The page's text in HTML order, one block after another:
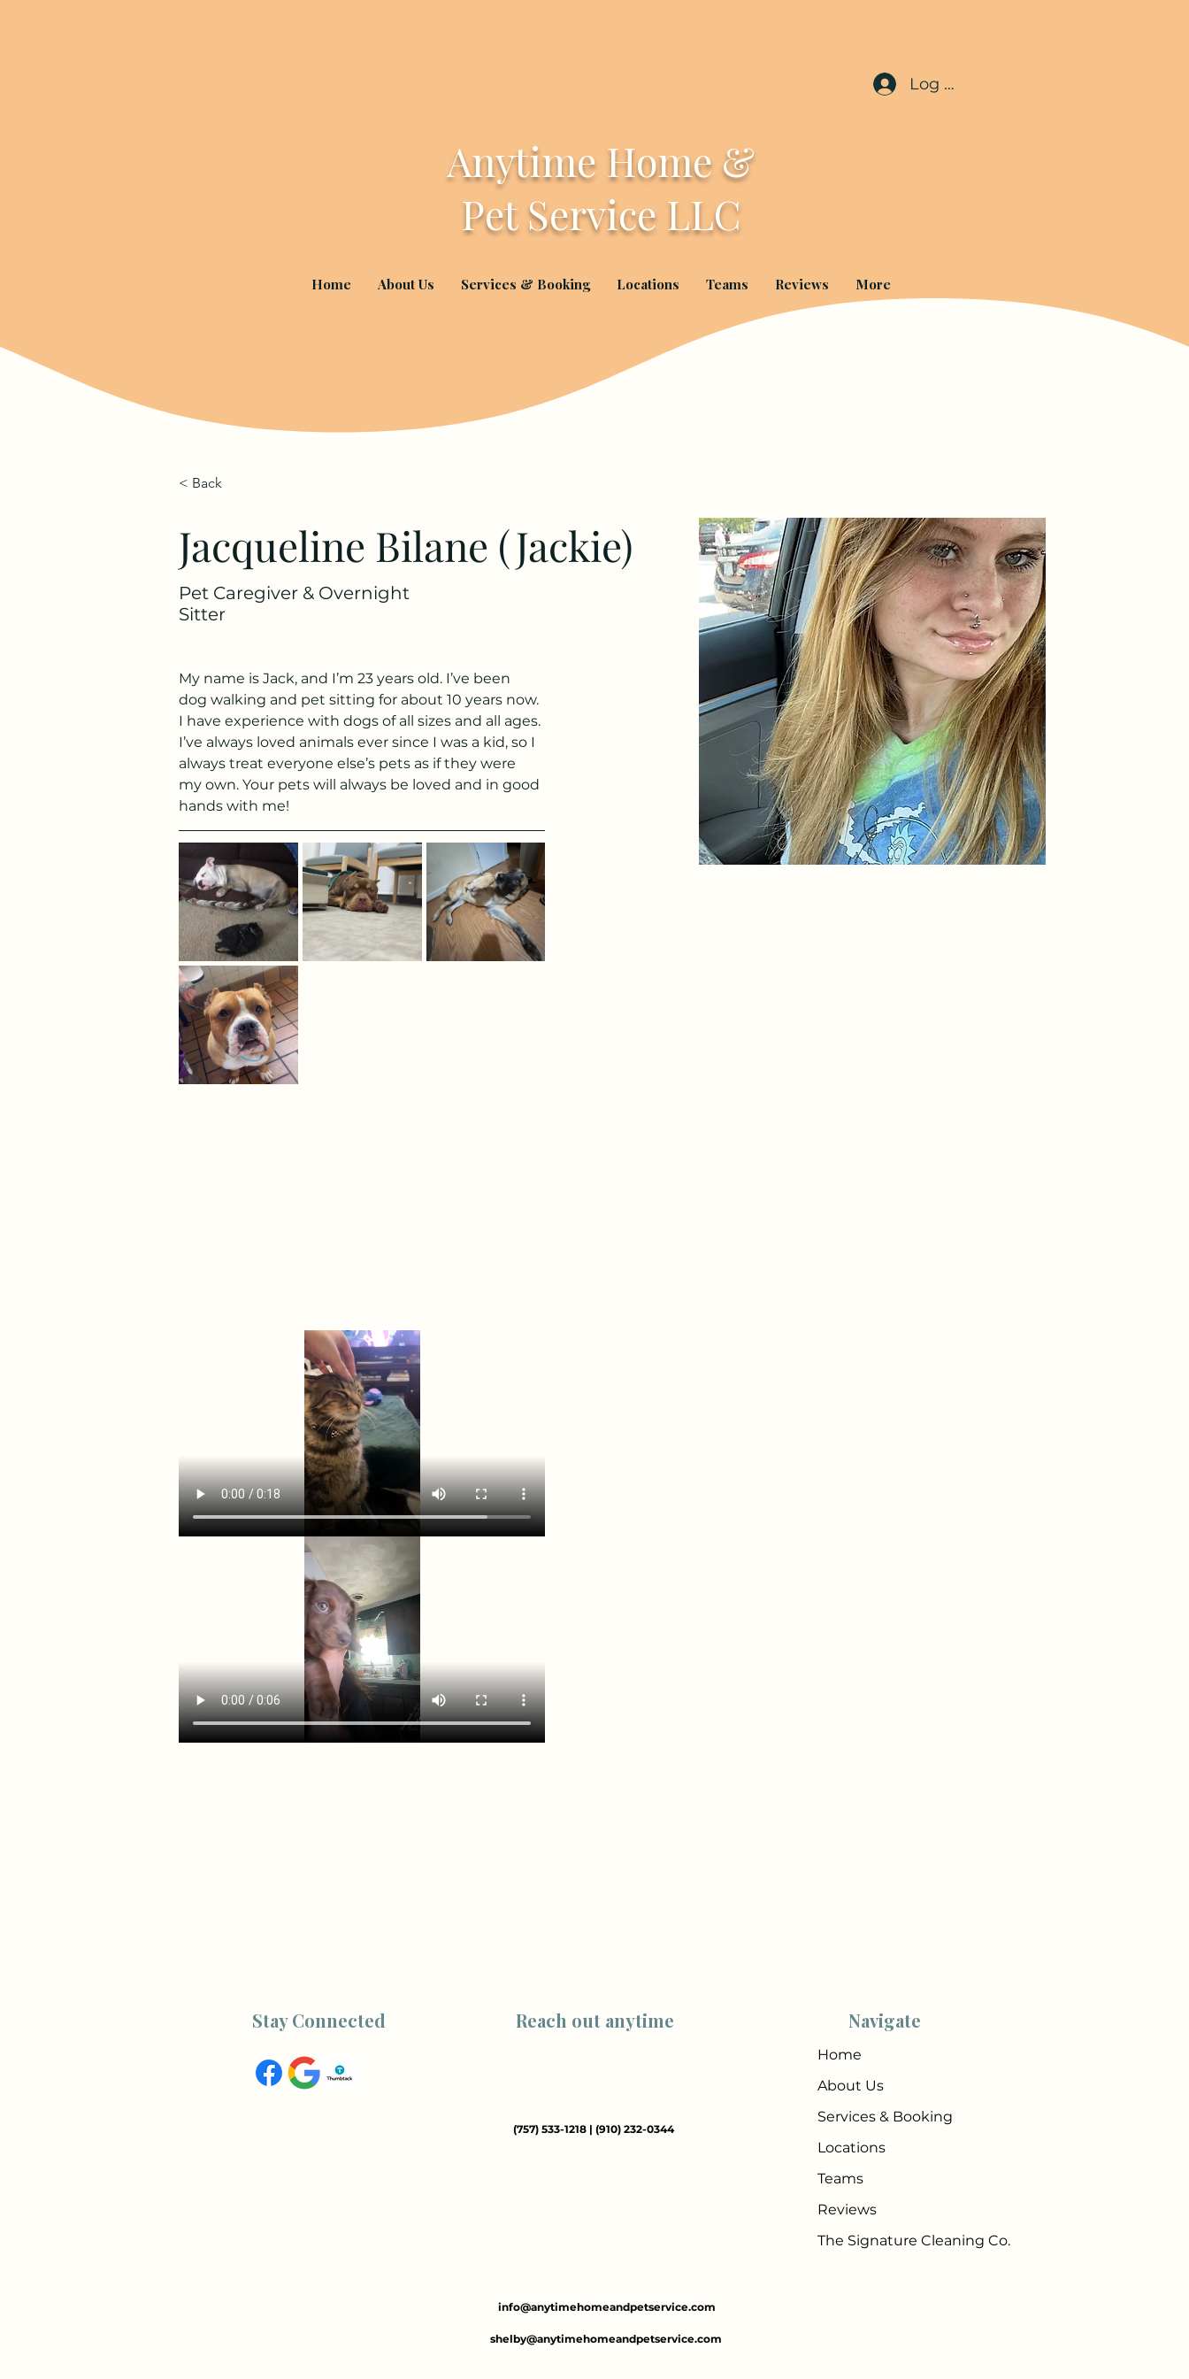
Log In
Anytime Home &
Pet Service LLC
Home About Us Services & Booking Locations Teams Reviews More
< Back
Jacqueline Bilane (Jackie)
Pet Caregiver & Overnight
Sitter
My name is Jack, and I’m 23 years old. I’ve been
dog walking and pet sitting for about 10 years now.
I have experience with dogs of all sizes and all ages.
I’ve always loved animals ever since I was a kid, so I
always treat everyone else’s pets as if they were
my own. Your pets will always be loved and in good
hands with me!
Stay Connected Reach out anytime
(757) 533-1218 | (910) 232-0344
Navigate
Home
About Us
Services & Booking
Locations
Teams
Reviews
The Signature Cleaning Co.
info@anytimehomeandpetservice.com​
shelby@anytimehomeandpetservice.com